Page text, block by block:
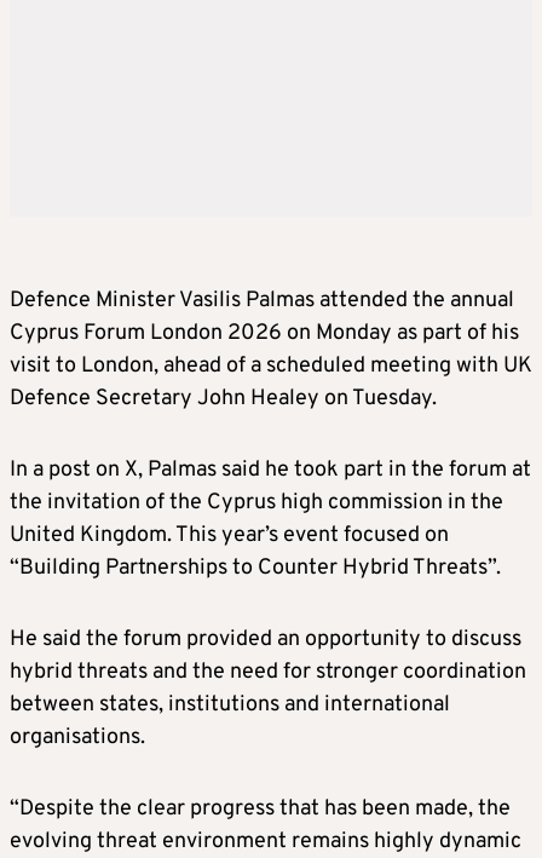
Defence Minister Vasilis Palmas attended the annual
Cyprus Forum London 2026 on Monday as part of his
visit to London, ahead of a scheduled meeting with UK
Defence Secretary John Healey on Tuesday.
In a post on X, Palmas said he took part in the forum at
the invitation of the Cyprus high commission in the
United Kingdom. This year’s event focused on
“Building Partnerships to Counter Hybrid Threats”.
He said the forum provided an opportunity to discuss
hybrid threats and the need for stronger coordination
between states, institutions and international
organisations.
“Despite the clear progress that has been made, the
evolving threat environment remains highly dynamic